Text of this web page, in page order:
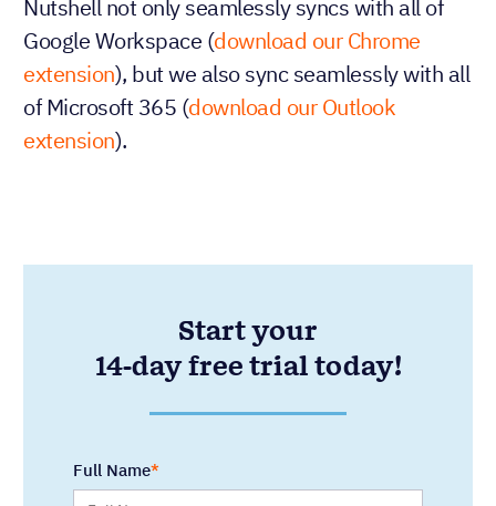
Nutshell not only seamlessly syncs with all of
Google Workspace (download our Chrome
extension), but we also sync seamlessly with all
of Microsoft 365 (download our Outlook
extension).
Start your
14-day free trial today!
Full Name